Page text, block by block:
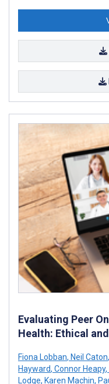
Evaluating Peer
Health: Ethical
Fiona Lobban, Neil Caton,
Hayward, Connor Heapy,
Lodge, Karen Machin,